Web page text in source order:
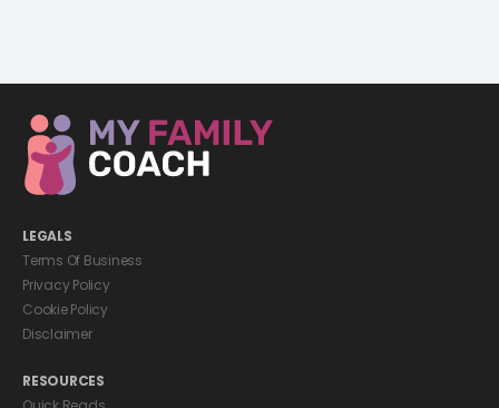
LEGALS
Terms Of Business
Privacy Policy
Cookie Policy
Disclaimer
RESOURCES